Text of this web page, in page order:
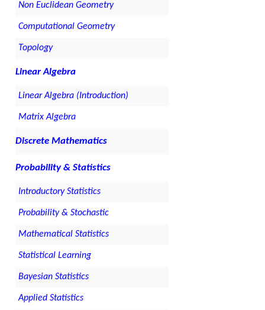
Non Euclidean Geometry
Computational Geometry
Topology
Linear Algebra
Linear Algebra (Introduction)
Matrix Algebra
Discrete Mathematics
Probability & Statistics
Introductory Statistics
Probability & Stochastic
Mathematical Statistics
Statistical Learning
Bayesian Statistics
Applied Statistics